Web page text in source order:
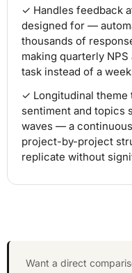
✓ Handles feedback
designed for —
thousands of
making quarterly
task instead of a
✓ Longitudinal
sentiment and topics
waves — a
project-by-project
replicate without
Want a direct